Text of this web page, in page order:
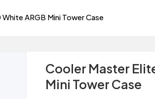
ARGB Mini Tower Case
Cooler Master
Mini Tower Case